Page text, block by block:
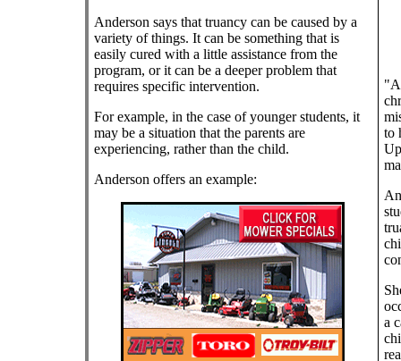
Anderson says that truancy can be caused by a
variety of things. It can be something that is
easily cured with a little assistance from the
program, or it can be a deeper problem that
requires specific intervention.
For example, in the case of younger students, it
may be a situation that the parents are
experiencing, rather than the child.
Anderson offers an example:
to
a